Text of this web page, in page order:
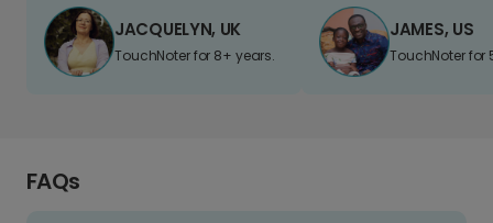
JACQUELYN, UK
TouchNoter for 8+ years.
JAMES, US
TouchNoter for
FAQs